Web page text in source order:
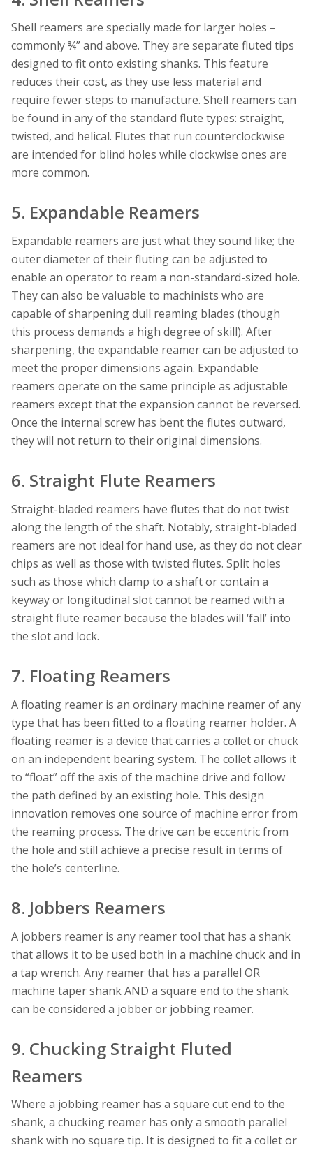
Shell reamers are specially made for larger holes –
commonly ¾” and above. They are separate fluted tips
designed to fit onto existing shanks. This feature
reduces their cost, as they use less material and
require fewer steps to manufacture. Shell reamers can
be found in any of the standard flute types: straight,
twisted, and helical. Flutes that run counterclockwise
are intended for blind holes while clockwise ones are
more common.
5. Expandable Reamers
Expandable reamers are just what they sound like; the
outer diameter of their fluting can be adjusted to
enable an operator to ream a non-standard-sized hole.
They can also be valuable to machinists who are
capable of sharpening dull reaming blades (though
this process demands a high degree of skill). After
sharpening, the expandable reamer can be adjusted to
meet the proper dimensions again. Expandable
reamers operate on the same principle as adjustable
reamers except that the expansion cannot be reversed.
Once the internal screw has bent the flutes outward,
they will not return to their original dimensions.
6. Straight Flute Reamers
Straight-bladed reamers have flutes that do not twist
along the length of the shaft. Notably, straight-bladed
reamers are not ideal for hand use, as they do not clear
chips as well as those with twisted flutes. Split holes
such as those which clamp to a shaft or contain a
keyway or longitudinal slot cannot be reamed with a
straight flute reamer because the blades will ‘fall’ into
the slot and lock.
7. Floating Reamers
A floating reamer is an ordinary machine reamer of any
type that has been fitted to a floating reamer holder. A
floating reamer is a device that carries a collet or chuck
on an independent bearing system. The collet allows it
to “float” off the axis of the machine drive and follow
the path defined by an existing hole. This design
innovation removes one source of machine error from
the reaming process. The drive can be eccentric from
the hole and still achieve a precise result in terms of
the hole’s centerline.
8. Jobbers Reamers
A jobbers reamer is any reamer tool that has a shank
that allows it to be used both in a machine chuck and in
a tap wrench. Any reamer that has a parallel OR
machine taper shank AND a square end to the shank
can be considered a jobber or jobbing reamer.
9. Chucking Straight Fluted
Reamers
Where a jobbing reamer has a square cut end to the
shank, a chucking reamer has only a smooth parallel
shank with no square tip. It is designed to fit a collet or